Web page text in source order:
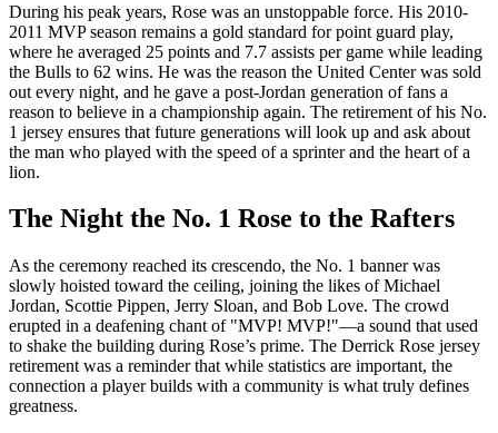
During his peak years, Rose was an unstoppable force. His 2010-
2011 MVP season remains a gold standard for point guard play,
where he averaged 25 points and 7.7 assists per game while leading
the Bulls to 62 wins. He was the reason the United Center was sold
out every night, and he gave a post-Jordan generation of fans a
reason to believe in a championship again. The retirement of his No.
1 jersey ensures that future generations will look up and ask about
the man who played with the speed of a sprinter and the heart of a
lion.
The Night the No. 1 Rose to the Rafters
As the ceremony reached its crescendo, the No. 1 banner was
slowly hoisted toward the ceiling, joining the likes of Michael
Jordan, Scottie Pippen, Jerry Sloan, and Bob Love. The crowd
erupted in a deafening chant of "MVP! MVP!"—a sound that used
to shake the building during Rose’s prime. The Derrick Rose jersey
retirement was a reminder that while statistics are important, the
connection a player builds with a community is what truly defines
greatness.